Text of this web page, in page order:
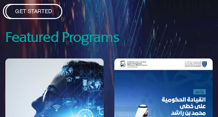
GET STARTED
Featured Programs